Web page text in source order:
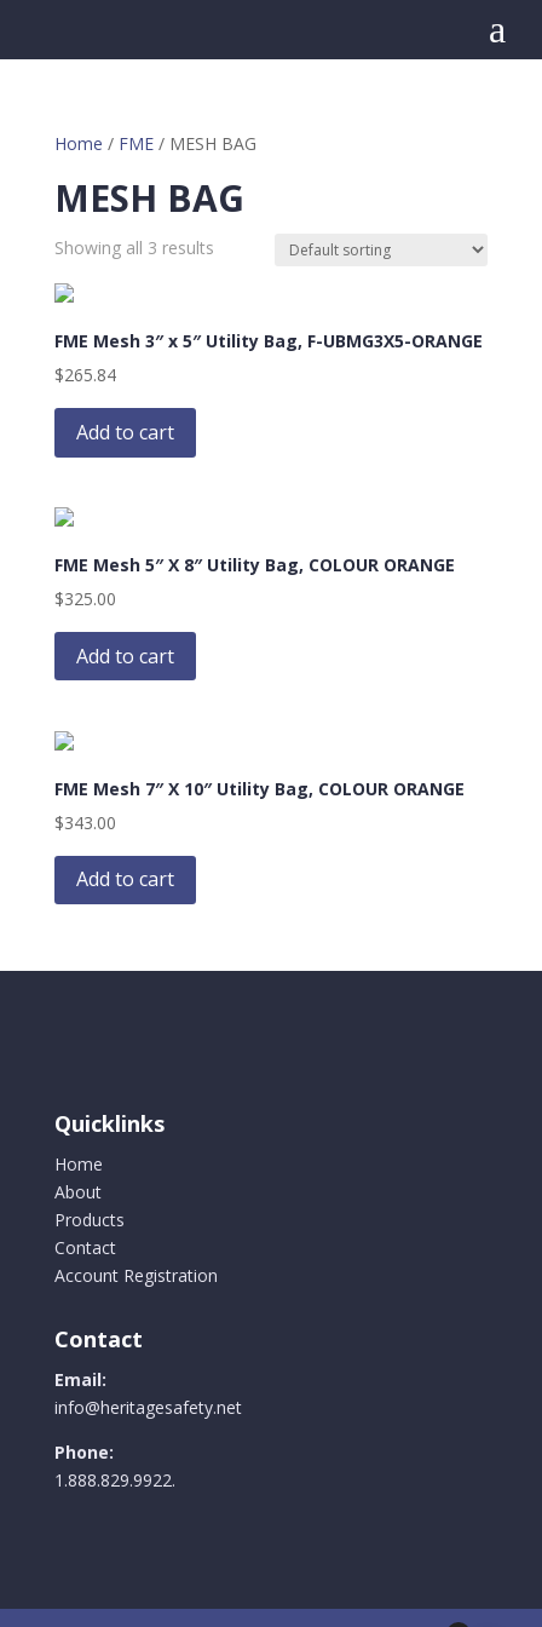
a
Home / FME/ MESH BAG
MESH BAG
Showing all 3 results
FME Mesh 3″ x 5″ Utility Bag, F-UBMG3X5-ORANGE
$265.84
Add to cart
FME Mesh 5″ X 8″ Utility Bag, COLOUR ORANGE
$325.00
Add to cart
FME Mesh 7″ X 10″ Utility Bag, COLOUR ORANGE
$343.00
Add to cart
Quicklinks
Home
About
Products
Contact
Account Registration
Contact
Email:
info@heritagesafety.net
Phone:
1.888.829.9922.